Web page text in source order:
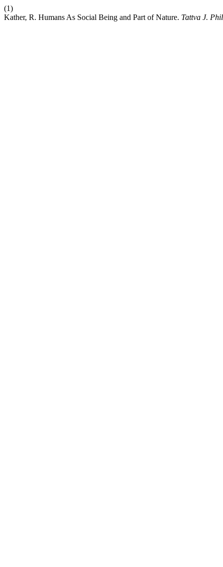
(1)
Kather, R. Humans As Social Being and Part of Nature. Tattva J.